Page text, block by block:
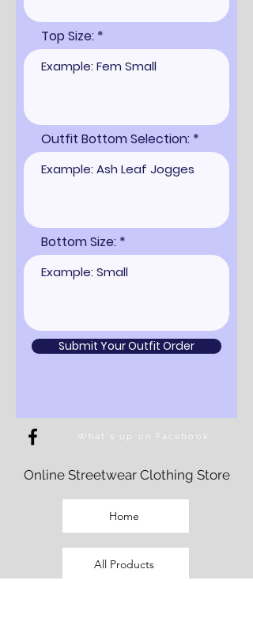
Top Size:
Outfit Bottom Selection:
Bottom Size:
Submit Your Outfit Order
What's up on Facebook
Online Streetwear Clothing Store
Home
All Products